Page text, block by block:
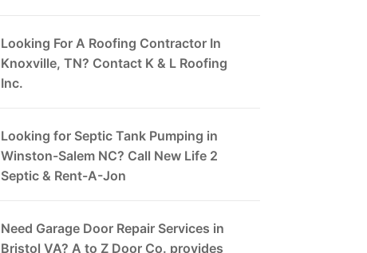
Looking For A Roofing Contractor In
Knoxville, TN? Contact K & L Roofing
Inc.
Looking for Septic Tank Pumping in
Winston-Salem NC? Call New Life 2
Septic & Rent-A-Jon
Need Garage Door Repair Services in
Bristol VA? A to Z Door Co. provides